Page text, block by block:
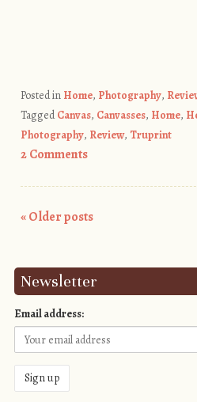
Posted in Home, Photography,
TaggedCanvas, Canvasses, Home,
Photography, Review, Truprint
2 Comments
«Older posts
Newsletter
Email address: